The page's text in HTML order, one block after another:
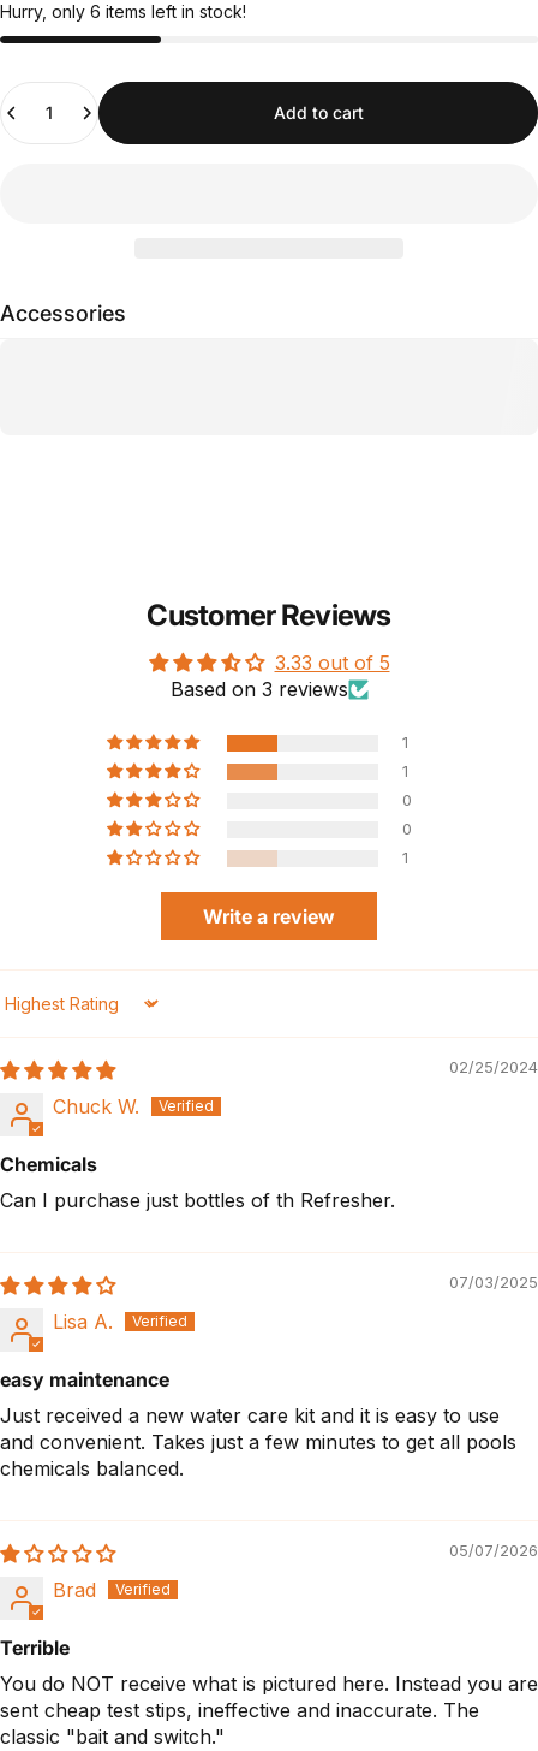
Hurry, only 6 items left in stock!
Quantity
Add to cart
Accessories
Customer Reviews
3.33 out of 5
Based on 3 reviews
1
1
0
0
1
Write a review
Sort by
02/25/2024
Chuck W.
Chemicals
Can I purchase just bottles of th Refresher.
07/03/2025
Lisa A.
easy maintenance
Just received a new water care kit and it is easy to use
and convenient. Takes just a few minutes to get all pools
chemicals balanced.
05/07/2026
Brad
Terrible
You do NOT receive what is pictured here. Instead you are
sent cheap test stips, ineffective and inaccurate. The
classic "bait and switch."